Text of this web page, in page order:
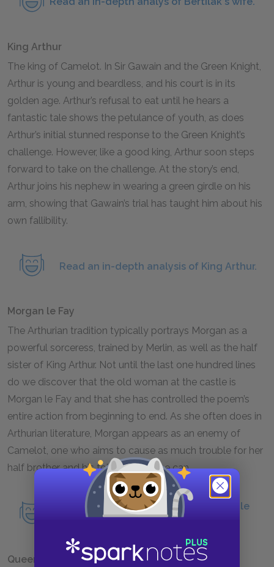
King Arthur
The king of Camelot. In Sir Gawain and the Green Knight,
Arthur is young and beardless, and his court is in its
golden age. Arthur’s refusal to eat until he hears a
fantastic tale shows the petulance of youth, as does
Arthur’s initial stunned response to the Green Knight’s
challenge. However, like a good king, Arthur soon steps
forward to take on the challenge. At the story’s end,
Arthur joins his nephew in wearing a green girdle on his
arm, showing that Gawain’s trial has taught him about his
own fallibility.
Read an in-depth analysis of King Arthur.
Morgan le Fay
The Arthurian tradition typically portrays Morgan as a
powerful sorceress, trained by Merlin, as well as the half
sister of King Arthur. Not until the last one hundred lines
do we discover that the old woman at the castle is
Morgan le Fay and that she has controlled the poem’s
entire action from beginning to end. As she often does in
Arthurian literature, Morgan appears as an enemy of
Camelot, one who aims to cause as much trouble for her
half brother and his followers as she can.
Read an in-depth analysis of Morgan le
Queen Guinevere